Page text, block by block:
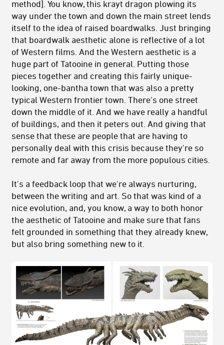
method]. You know, this krayt dragon plowing its
way under the town and down the main street lends
itself to the idea of raised boardwalks. Just bringing
that boardwalk aesthetic alone is reflective of a lot
of Western films. And the Western aesthetic is a
huge part of Tatooine in general. Putting those
pieces together and creating this fairly unique-
looking, one-bantha town that was also a pretty
typical Western frontier town. There's one street
down the middle of it. And we have really a handful
of buildings, and then it peters out. And giving that
sense that these are people that are having to
personally deal with this crisis because they're so
remote and far away from the more populous cities.
It's a feedback loop that we're always nurturing,
between the writing and art. So that was kind of a
nice evolution, and, you know, a way to both honor
the aesthetic of Tatooine and make sure that fans
felt grounded in something that they already knew,
but also bring something new to it.